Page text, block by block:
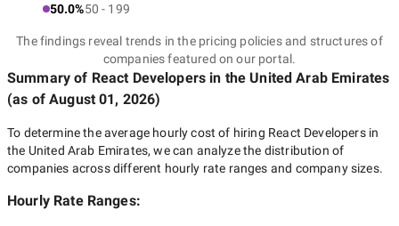
50.0%50 - 199
The findings reveal trends in the pricing policies and structures of
companies featured on our portal.
Summary of React Developers in the United Arab Emirates
(as ofAugust 01, 2026)
To determine the average hourly cost of hiring React Developers in
the United Arab Emirates, we can analyze the distribution of
companies across different hourly rate ranges and company sizes.
Hourly Rate Ranges: